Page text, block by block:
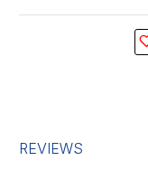
REVIEWS